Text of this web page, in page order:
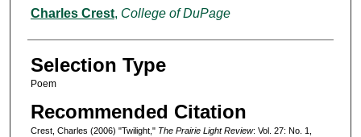
Authors
Charles Crest, College of DuPage
Selection Type
Poem
Recommended Citation
Crest, Charles (2006) "Twilight," The Prairie Light Review: Vol. 27: No. 1,